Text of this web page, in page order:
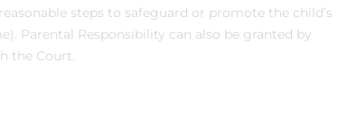
steps to safeguard or promote the child’s
Parental Responsibility can also be granted by
the Court.